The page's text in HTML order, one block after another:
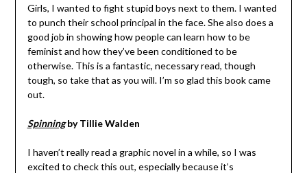
Girls, I wanted to fight stupid boys next to them. I wanted
to punch their school principal in the face. She also does a
good job in showing how people can learn how to be
feminist and how they’ve been conditioned to be
otherwise. This is a fantastic, necessary read, though
tough, so take that as you will. I’m so glad this book came
out.
Spinningby Tillie Walden
I haven’t really read a graphic novel in a while, so I was
excited to check this out, especially because it’s